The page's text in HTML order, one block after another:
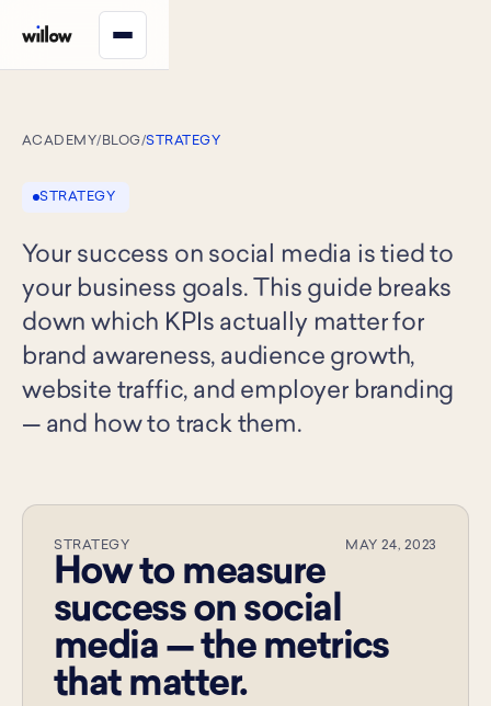
ACADEMY/ BLOG/STRATEGY
STRATEGY
Your success on social media is tied to
your business goals. This guide breaks
down which KPIs actually matter for
brand awareness, audience growth,
website traffic, and employer branding
— and how to track them.
STRATEGY MAY 24, 2023
How to measure
success on social
media — the metrics
that matter.